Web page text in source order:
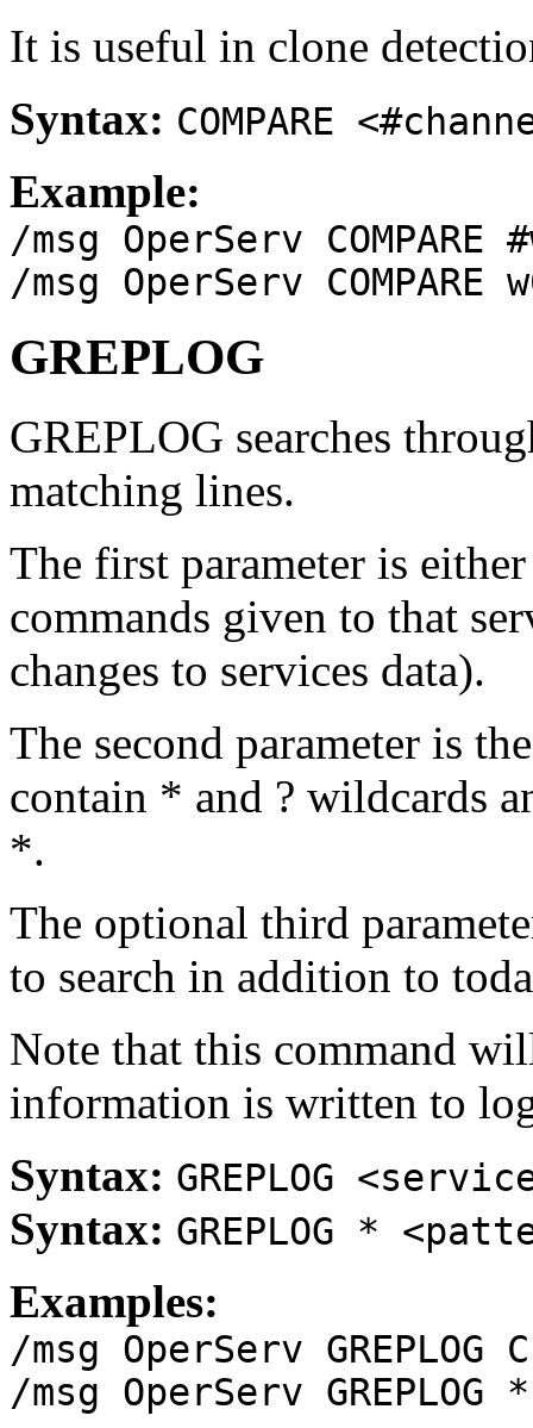
It is useful in clone
Syntax: COMPARE
Example:
/msg OperServ COMPARE
/msg OperServ
GREPLOG
GREPLOG searches
matching lines.
The first parameter is
commands given to that
changes to services data).
The second parameter is
contain * and ? wildcards
*.
The optional third
to search in addition to
Note that this command
information is written to
Syntax: GREPLOG
Syntax: GREPLOG *
Examples:
/msg OperServ GREPLOG
/msg OperServ